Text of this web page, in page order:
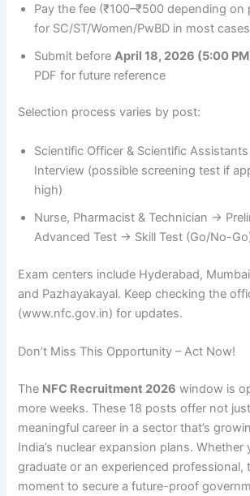
Pay the fee (₹100–₹500 depending on
for SC/ST/Women/PwBD in most
Submit before April 18, 2026 (5:00
PDF for future reference
Selection process varies by post:
Scientific Officer & Scientific
Interview (possible screening test if
high)
Nurse, Pharmacist & Technician →
Advanced Test → Skill Test (Go/No-
Exam centers include Hyderabad,
and Pazhayakayal. Keep checking the
(www.nfc.gov.in) for updates.
Don’t Miss This Opportunity – Act Now!
The NFC Recruitment 2026 window is
more weeks. These 18 posts offer not
meaningful career in a sector that’s
India’s nuclear expansion plans. Whether
graduate or an experienced professional,
moment to secure a future-proof